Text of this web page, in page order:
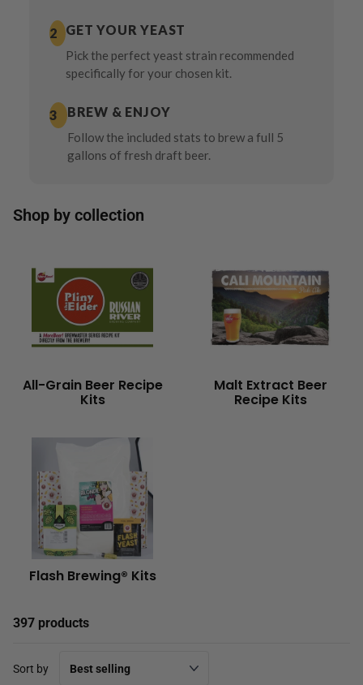
2 GET YOUR YEAST
Pick the perfect yeast strain recommended
specifically for your chosen kit.
3 BREW & ENJOY
Follow the included stats to brew a full 5
gallons of fresh draft beer.
Shop by collection
All-Grain Beer Recipe
Kits
Malt Extract Beer
Recipe Kits
Flash Brewing® Kits
397 products
Sort by